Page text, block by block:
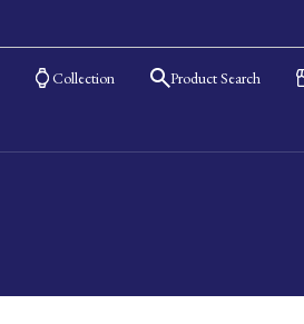
Collection Product Search